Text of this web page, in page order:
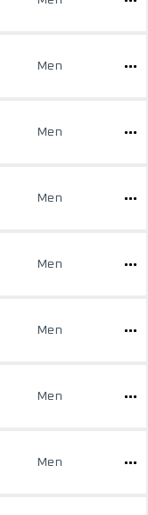
Men
Men
Men
Men
Men
Men
Men